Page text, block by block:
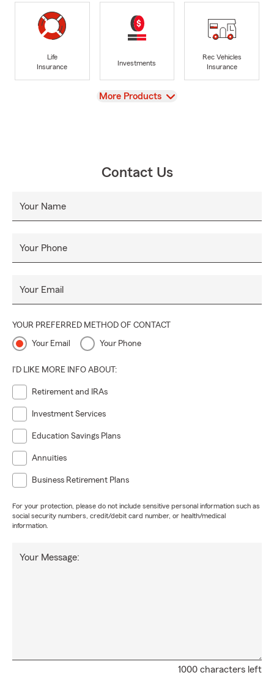
Life
Insurance
Investments
Rec Vehicles
Insurance
View
More Products
Contact Us
Your Name
Your Phone
Your Email
YOUR PREFERRED METHOD OF CONTACT
Your Email Your Phone
I'D LIKE MORE INFO ABOUT:
Retirement and IRAs
Investment Services
Education Savings Plans
Annuities
Business Retirement Plans
For your protection, please do not include sensitive personal information such as
social security numbers, credit/debit card number, or health/medical
information.
1000 characters left
Your Message: